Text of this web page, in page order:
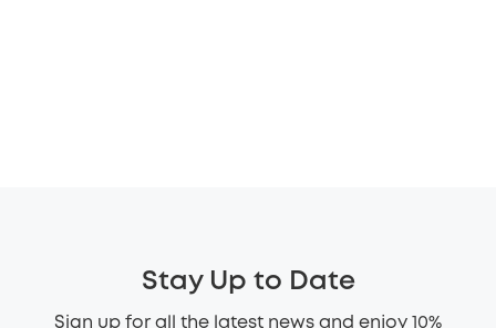
Stay Up to Date
Sign up for all the latest news and enjoy 10%